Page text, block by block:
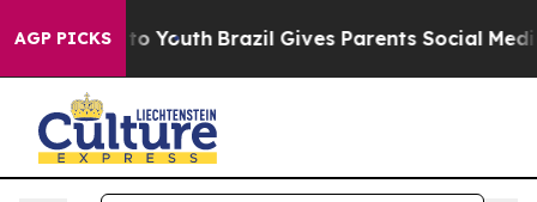
AGP PICKSto Youth Brazil Gives Parents Social Media